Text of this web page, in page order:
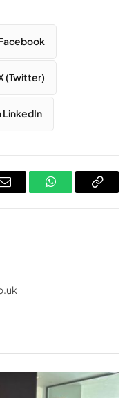
(Twitter)
LinkedIn
Email WhatsAppCopy